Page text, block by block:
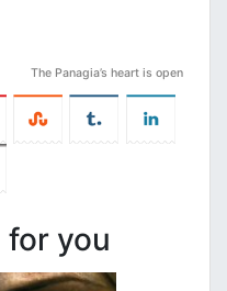
The Panagia’s heart is open
for you